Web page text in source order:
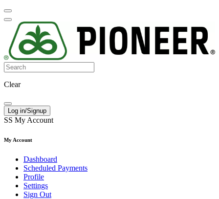
Clear
Log in/Signup
SS My Account
My Account
Dashboard
Scheduled Payments
Profile
Settings
Sign Out